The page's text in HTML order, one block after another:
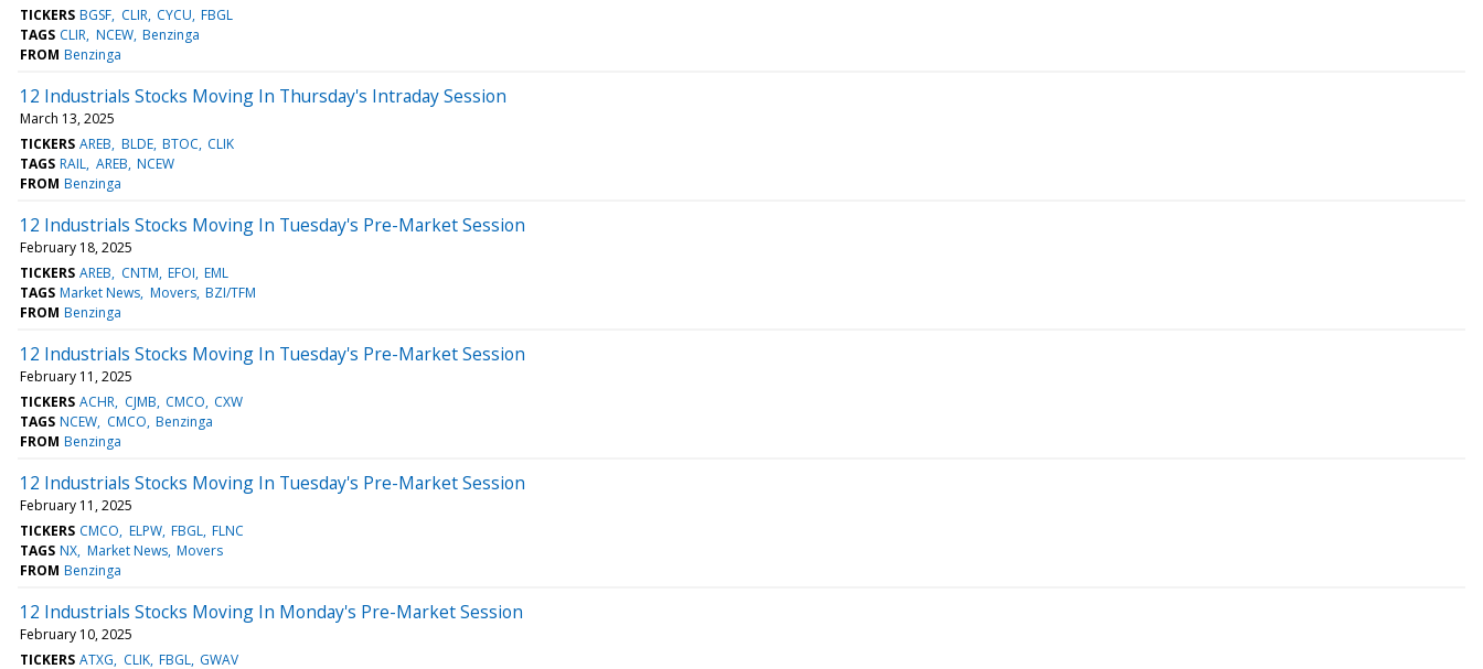
TICKERS BGSF CLIR CYCU FBGL
TAGS CLIR NCEW Benzinga
FROM Benzinga
12 Industrials Stocks Moving In Thursday's Intraday Session
March 13, 2025
TICKERS AREB BLDE BTOC CLIK
TAGS RAIL AREB NCEW
FROM Benzinga
12 Industrials Stocks Moving In Tuesday's Pre-Market Session
February 18, 2025
TICKERS AREB CNTM EFOI EML
TAGS Market News Movers BZI/TFM
FROM Benzinga
12 Industrials Stocks Moving In Tuesday's Pre-Market Session
February 11, 2025
TICKERS ACHR CJMB CMCO CXW
TAGS NCEW CMCO Benzinga
FROM Benzinga
12 Industrials Stocks Moving In Tuesday's Pre-Market Session
February 11, 2025
TICKERS CMCO ELPW FBGL FLNC
TAGS NX Market News Movers
FROM Benzinga
12 Industrials Stocks Moving In Monday's Pre-Market Session
February 10, 2025
TICKERS ATXG CLIK FBGL GWAV